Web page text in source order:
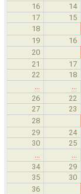
16 14
17
15
18
19 16
20
21
17
22
18
26
22
27
23
28
29
24
30
25
34
29
35
30
36